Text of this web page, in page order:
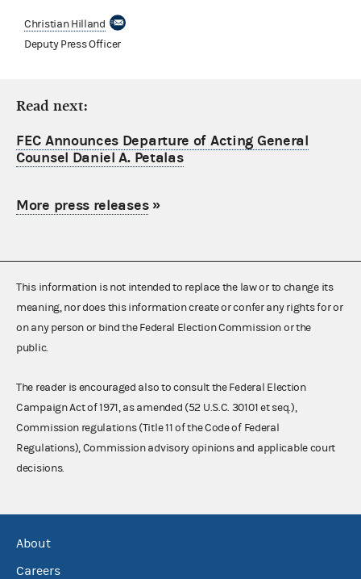
Christian Hilland
Deputy Press Officer
Read next:
FEC Announces Departure of Acting General
Counsel Daniel A. Petalas
More press releases»
This information is not intended to replace the law or to change its
meaning, nor does this information create or confer any rights for or
on any person or bind the Federal Election Commission or the
public.
The reader is encouraged also to consult the Federal Election
Campaign Act of 1971, as amended (52 U.S.C. 30101 et seq.),
Commission regulations (Title 11 of the Code of Federal
Regulations), Commission advisory opinions and applicable court
decisions.
About
Careers